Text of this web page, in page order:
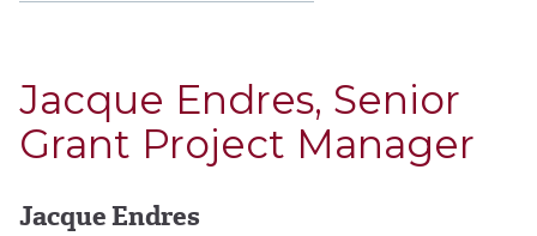
Jacque Endres, Senior
Grant Project Manager
Jacque Endres